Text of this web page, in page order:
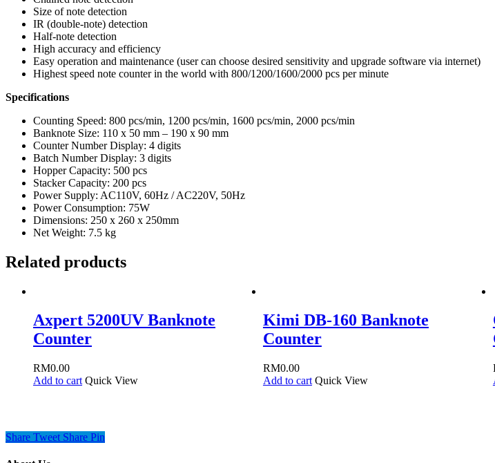
Size of note detection
IR (double-note) detection
Half-note detection
High accuracy and efficiency
Easy operation and maintenance (user can choose desired sensitivity and upgrade software via internet)
Highest speed note counter in the world with 800/1200/1600/2000 pcs per minute
Specifications
Counting Speed: 800 pcs/min, 1200 pcs/min, 1600 pcs/min, 2000 pcs/min
Banknote Size: 110 x 50 mm – 190 x 90 mm
Counter Number Display: 4 digits
Batch Number Display: 3 digits
Hopper Capacity: 500 pcs
Stacker Capacity: 200 pcs
Power Supply: AC110V, 60Hz / AC220V, 50Hz
Power Consumption: 75W
Dimensions: 250 x 260 x 250mm
Net Weight: 7.5 kg
Related products
Axpert 5200UV Banknote
Counter
RM0.00
Add to cart Quick View
Kimi DB-160 Banknote
Counter
RM0.00
Add to cart Quick View
Share Tweet Share Pin